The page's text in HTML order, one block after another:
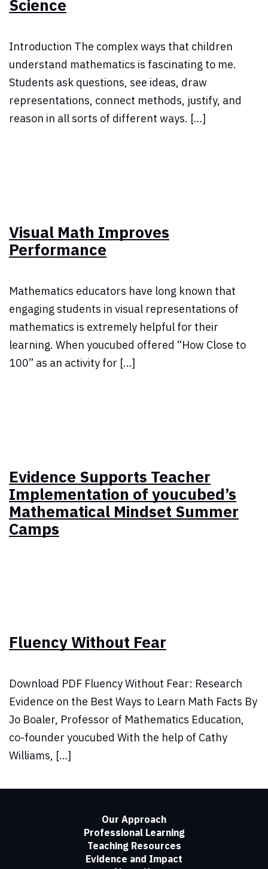
Science
Introduction The complex ways that children
understand mathematics is fascinating to me.
Students ask questions, see ideas, draw
representations, connect methods, justify, and
reason in all sorts of different ways. […]
Visual Math Improves
Performance
Mathematics educators have long known that
engaging students in visual representations of
mathematics is extremely helpful for their
learning. When youcubed offered “How Close to
100” as an activity for […]
Evidence Supports Teacher
Implementation of youcubed’s
Mathematical Mindset Summer
Camps
Fluency Without Fear
Download PDF Fluency Without Fear: Research
Evidence on the Best Ways to Learn Math Facts By
Jo Boaler, Professor of Mathematics Education,
co-founder youcubed With the help of Cathy
Williams, […]
Our Approach
Professional Learning
Teaching Resources
Evidence and Impact